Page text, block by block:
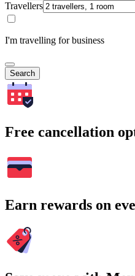
Travellers
I'm travelling for business
Search
Free cancellation
Earn rewards on